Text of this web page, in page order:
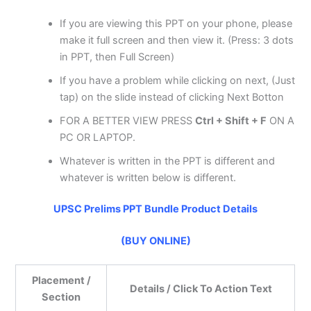
If you are viewing this PPT on your phone, please
make it full screen and then view it. (Press: 3 dots
in PPT, then Full Screen)
If you have a problem while clicking on next, (Just
tap) on the slide instead of clicking Next Botton
FOR A BETTER VIEW PRESSCtrl + Shift + F ON A
PC OR LAPTOP.
Whatever is written in the PPT is different and
whatever is written below is different.
UPSC Prelims PPT Bundle Product Details
(BUY ONLINE)
Placement /
Section
Details / Click To Action Text